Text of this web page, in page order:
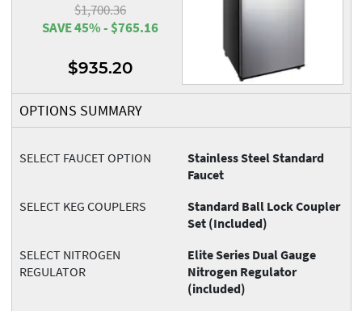
$1,700.36
SAVE 45% - $765.16
$935.20
OPTIONS SUMMARY
SELECT FAUCET OPTION
Stainless Steel Standard
Faucet
SELECT KEG COUPLERS
Standard Ball Lock Coupler
Set (Included)
SELECT NITROGEN
REGULATOR
Elite Series Dual Gauge
Nitrogen Regulator
(included)